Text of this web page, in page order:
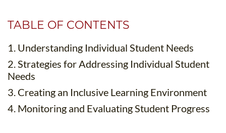
TABLE OF CONTENTS
1. Understanding Individual Student Needs
2. Strategies for Addressing Individual Student
Needs
3. Creating an Inclusive Learning Environment
4. Monitoring and Evaluating Student Progress